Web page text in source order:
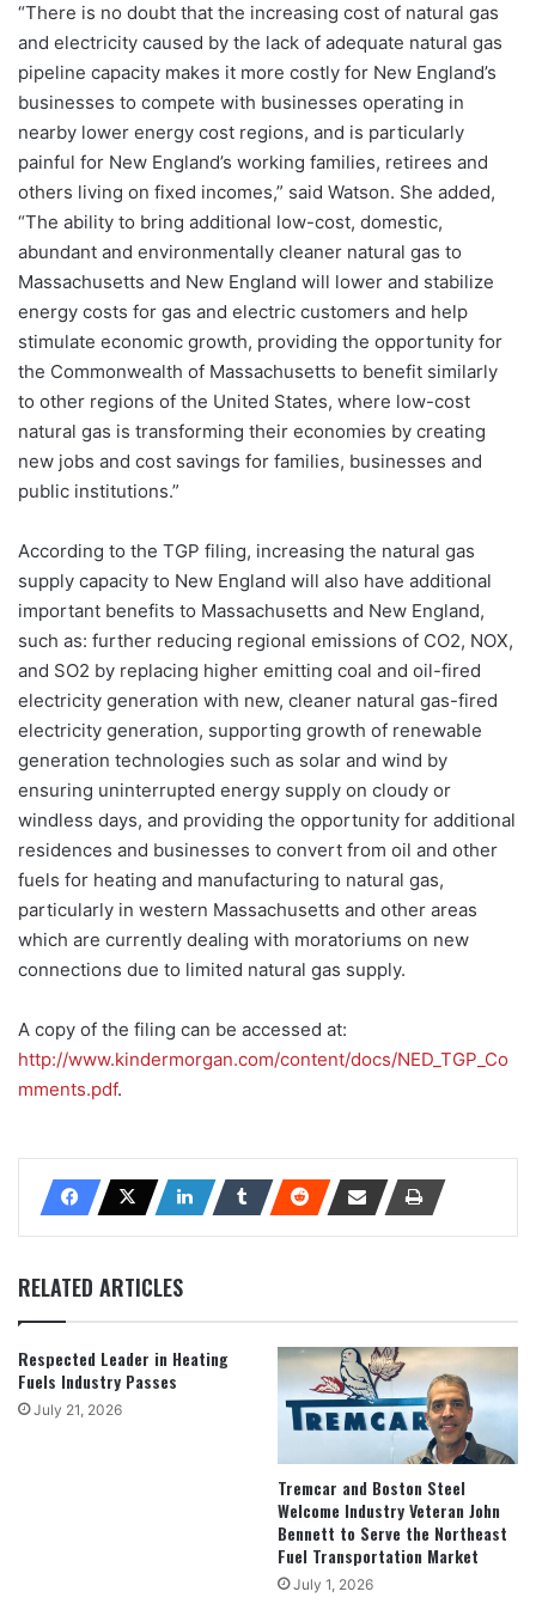
“There is no doubt that the increasing cost of natural gas
and electricity caused by the lack of adequate natural gas
pipeline capacity makes it more costly for New England’s
businesses to compete with businesses operating in
nearby lower energy cost regions, and is particularly
painful for New England’s working families, retirees and
others living on fixed incomes,” said Watson. She added,
“The ability to bring additional low-cost, domestic,
abundant and environmentally cleaner natural gas to
Massachusetts and New England will lower and stabilize
energy costs for gas and electric customers and help
stimulate economic growth, providing the opportunity for
the Commonwealth of Massachusetts to benefit similarly
to other regions of the United States, where low-cost
natural gas is transforming their economies by creating
new jobs and cost savings for families, businesses and
public institutions.”
According to the TGP filing, increasing the natural gas
supply capacity to New England will also have additional
important benefits to Massachusetts and New England,
such as: further reducing regional emissions of CO2, NOX,
and SO2 by replacing higher emitting coal and oil-fired
electricity generation with new, cleaner natural gas-fired
electricity generation, supporting growth of renewable
generation technologies such as solar and wind by
ensuring uninterrupted energy supply on cloudy or
windless days, and providing the opportunity for additional
residences and businesses to convert from oil and other
fuels for heating and manufacturing to natural gas,
particularly in western Massachusetts and other areas
which are currently dealing with moratoriums on new
connections due to limited natural gas supply.
A copy of the filing can be accessed at:
http://www.kindermorgan.com/content/docs/NED_TGP_Co
mments.pdf.
RELATED ARTICLES
Respected Leader in Heating
Fuels Industry Passes
July 21, 2026
Tremcar and Boston Steel
Welcome Industry Veteran John
Bennett to Serve the Northeast
Fuel Transportation Market
July 1, 2026